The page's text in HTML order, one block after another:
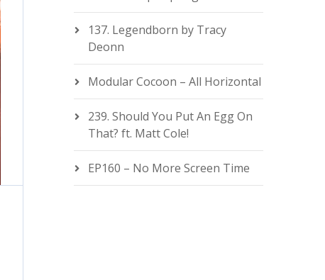
137. Legendborn by Tracy
Deonn
Modular Cocoon – All Horizontal
239. Should You Put An Egg On
That? ft. Matt Cole!
EP160 – No More Screen Time